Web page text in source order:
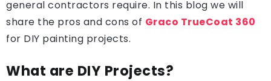
general contractors require. In this blog we will
share the pros and cons of Graco TrueCoat 360
for DIY painting projects.
What are DIY Projects?